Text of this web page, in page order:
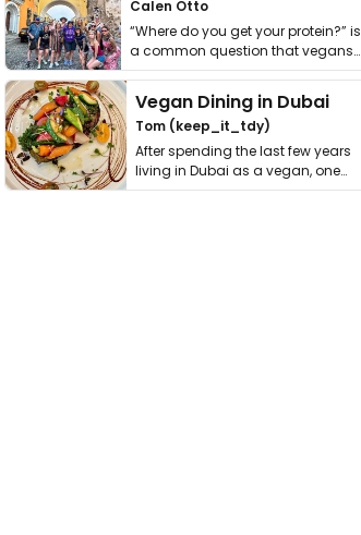
Calen Otto
“Where do you get your protein?” is
a common question that vegans
get asked. …
Vegan Dining in Dubai
Tom (keep_it_tdy)
After spending the last few years
living in Dubai as a vegan, one
thing has …